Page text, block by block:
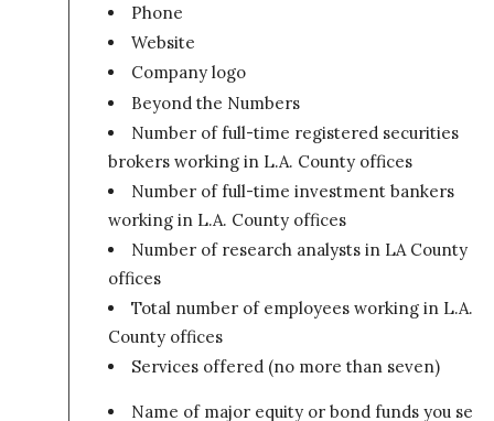
Phone
Website
Company logo
Beyond the Numbers
Number of full-time registered securities
brokers working in L.A. County offices
Number of full-time investment bankers
working in L.A. County offices
Number of research analysts in LA County
offices
Total number of employees working in L.A.
County offices
Services offered (no more than seven)
Name of major equity or bond funds you sell